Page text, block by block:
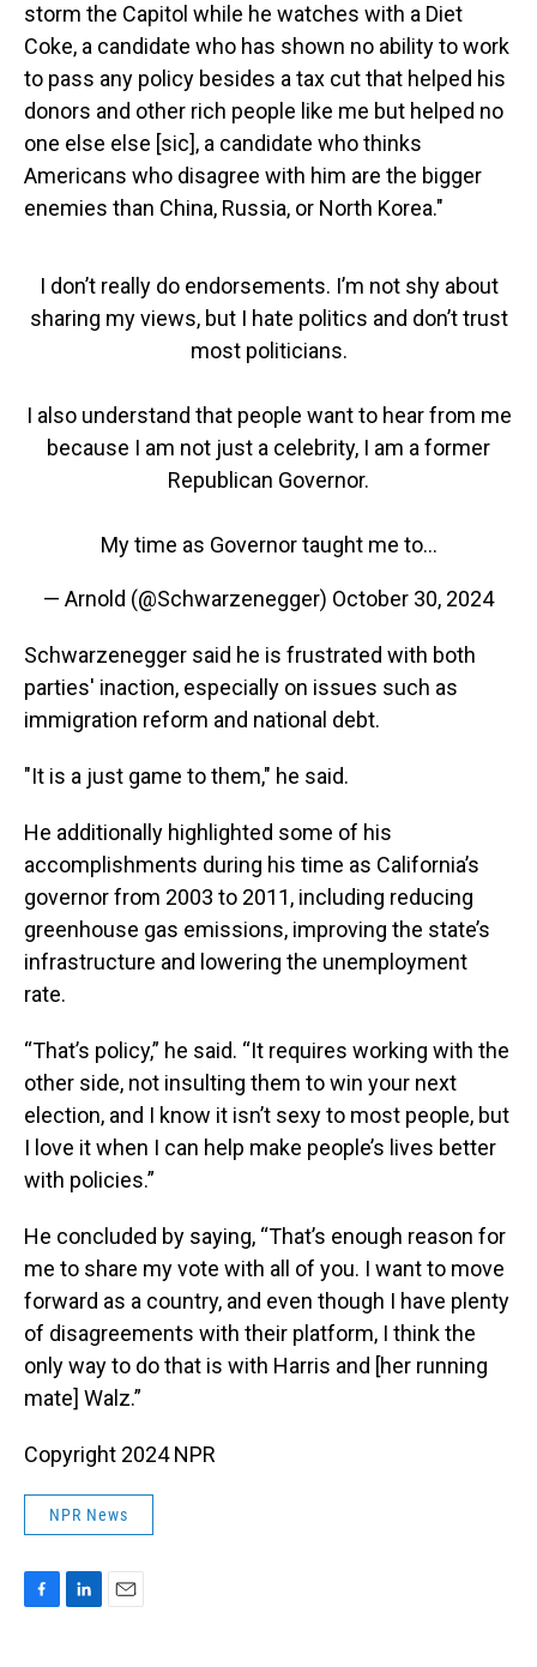
storm the Capitol while he watches with a Diet
Coke, a candidate who has shown no ability to work
to pass any policy besides a tax cut that helped his
donors and other rich people like me but helped no
one else else [sic], a candidate who thinks
Americans who disagree with him are the bigger
enemies than China, Russia, or North Korea."
I don’t really do endorsements. I’m not shy about
sharing my views, but I hate politics and don’t trust
most politicians.
I also understand that people want to hear from me
because I am not just a celebrity, I am a former
Republican Governor.
My time as Governor taught me to…
— Arnold (@Schwarzenegger) October 30, 2024
Schwarzenegger said he is frustrated with both
parties' inaction, especially on issues such as
immigration reform and national debt.
"It is a just game to them," he said.
He additionally highlighted some of his
accomplishments during his time as California’s
governor from 2003 to 2011, including reducing
greenhouse gas emissions, improving the state’s
infrastructure and lowering the unemployment
rate.
“That’s policy,” he said. “It requires working with the
other side, not insulting them to win your next
election, and I know it isn’t sexy to most people, but
I love it when I can help make people’s lives better
with policies.”
He concluded by saying, “That’s enough reason for
me to share my vote with all of you. I want to move
forward as a country, and even though I have plenty
of disagreements with their platform, I think the
only way to do that is with Harris and [her running
mate] Walz.”
Copyright 2024 NPR
NPR News